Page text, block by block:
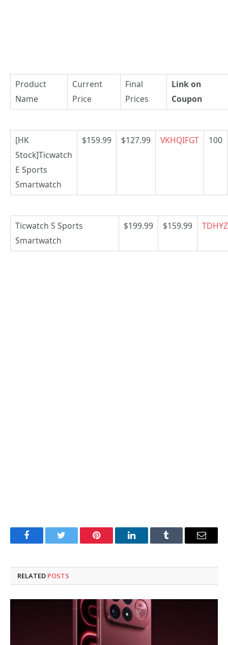
Product
Name
Current
Price
Final
Prices
Link on
Coupon
[HK
Stock]Ticwatch
E Sports
Smartwatch
$159.99 $127.99 VKHQIFGT 100
Ticwatch S Sports
Smartwatch
$199.99 $159.99
FacebookTwitter Pinterest LinkedInTumblr Email
RELATED POSTS